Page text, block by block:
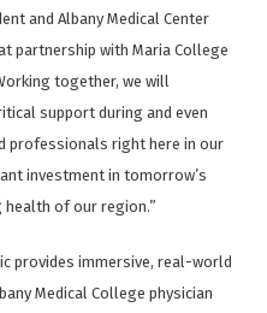
and Albany Medical Center
partnership with Maria College
together, we will
support during and even
professionals right here in our
investment in tomorrow’s
health of our region.”
provides immersive, real-world
Medical College physician